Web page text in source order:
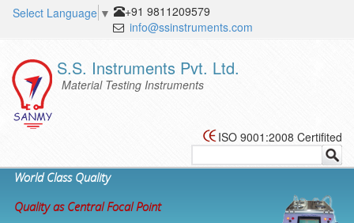
Select Language ▼
+91 9811209579
info@ssinstruments.com
S.S. Instruments Pvt. Ltd.
Material Testing Instruments
ISO 9001:2008 Certifited
World Class Quality
Quality as Central Focal Point